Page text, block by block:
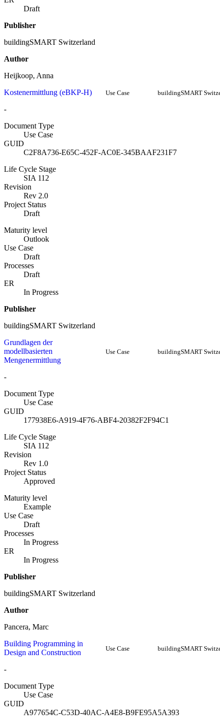
Draft
Publisher
buildingSMART Switzerland
Author
Heijkoop, Anna
Kostenermittlung (eBKP-H)
Use Case buildingSMART
-
Document Type
Use Case
GUID
C2F8A736-E65C-452F-AC0E-345BAAF231F7
Life Cycle Stage
SIA 112
Revision
Rev 2.0
Project Status
Draft
Maturity level
Outlook
Use Case
Draft
Processes
Draft
ER
In Progress
Publisher
buildingSMART Switzerland
Grundlagen der
modellbasierten
Mengenermittlung
Use Case buildingSMART
-
Document Type
Use Case
GUID
177938E6-A919-4F76-ABF4-20382F2F94C1
Life Cycle Stage
SIA 112
Revision
Rev 1.0
Project Status
Approved
Maturity level
Example
Use Case
Draft
Processes
In Progress
ER
In Progress
Publisher
buildingSMART Switzerland
Author
Pancera, Marc
Building Programming in
Design and Construction
Use Case buildingSMART
-
Document Type
Use Case
GUID
A977654C-C53D-40AC-A4E8-B9FE95A5A393